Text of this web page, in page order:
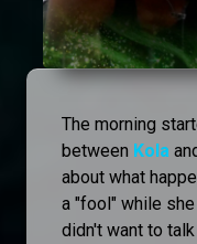
The morning
between Kola
about what
a "fool" while
didn't want to